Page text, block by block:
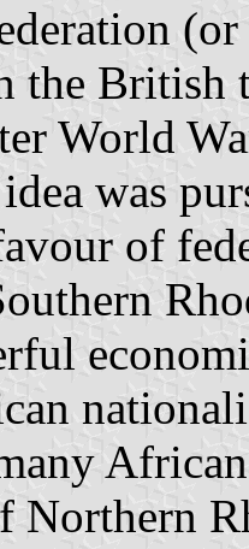
the
World
was
of
Northern